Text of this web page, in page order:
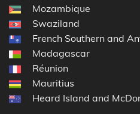
Mozambique
Swaziland
French Southern and
Madagascar
Réunion
Mauritius
Heard Island and